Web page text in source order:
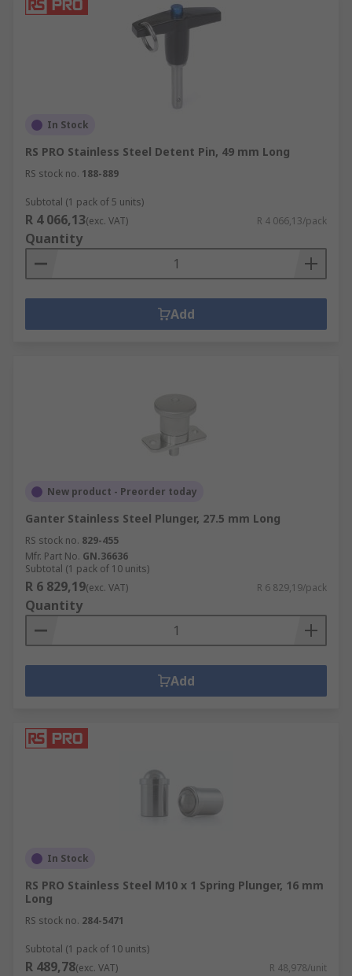
In Stock
RS PRO Stainless Steel Detent Pin, 49 mm Long
RS stock no. 188-889
Subtotal (1 pack of 5 units)
R 4 066,13(exc. VAT) R 4 066,13/pack
Quantity
Add
New product - Preorder today
Ganter Stainless Steel Plunger, 27.5 mm Long
RS stock no. 829-455
Mfr. Part No. GN.36636
Subtotal (1 pack of 10 units)
R 6 829,19(exc. VAT) R 6 829,19/pack
Quantity
Add
In Stock
RS PRO Stainless Steel M10 x 1 Spring Plunger, 16 mm
Long
RS stock no. 284-5471
Subtotal (1 pack of 10 units)
R 489,78(exc. VAT) R 48,978/unit